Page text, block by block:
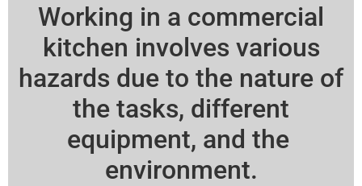
Working in a commercial
kitchen involves various
hazards due to the nature of
the tasks, different
equipment, and the
environment.